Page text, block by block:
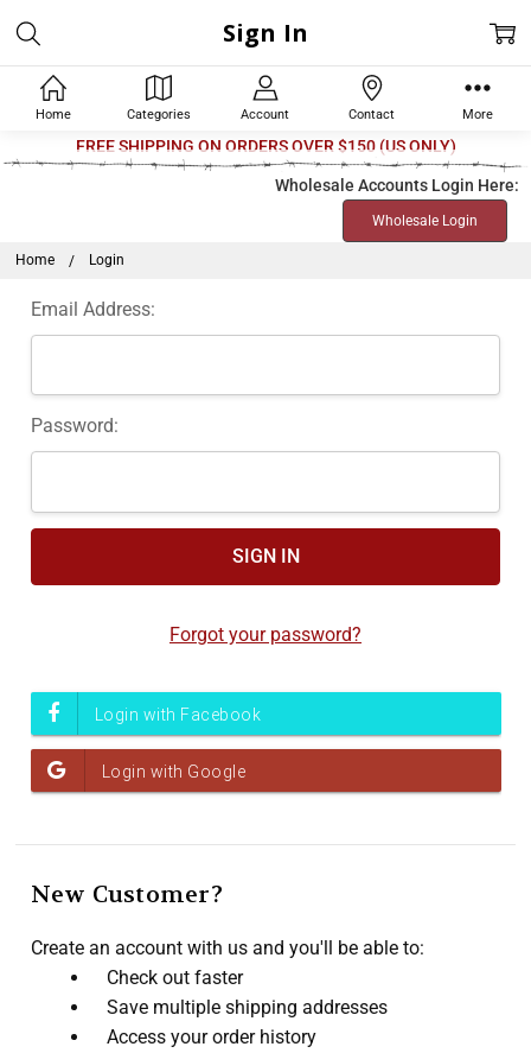
Home Categories Account Contact More
FREE SHIPPING ON ORDERS OVER $150 (US ONLY)
Wholesale Accounts Login Here:
Wholesale Login
Home Login
Sign In
Email Address:
Password:
Forgot your password?
New Customer?
Create an account with us and you'll be able to:
Check out faster
Save multiple shipping addresses
Access your order history